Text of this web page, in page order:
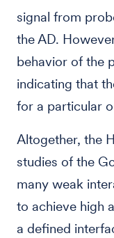
signal from
the AD.
behavior of the
indicating that
for a particular
Altogether, the
studies of the
many weak
to achieve high
a defined